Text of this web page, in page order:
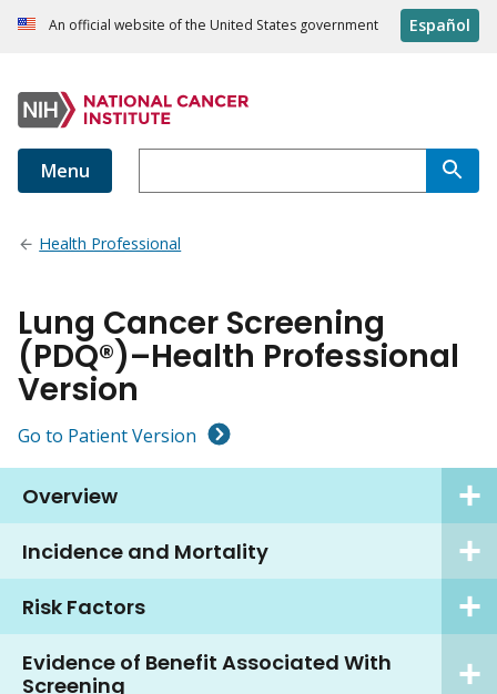
An official website of the United States government Español
Menu
Health Professional
Lung Cancer Screening
(PDQ®)–Health Professional
Version
Go to Patient Version
Overview
Incidence and Mortality
Risk Factors
Evidence of Benefit Associated With
Screening